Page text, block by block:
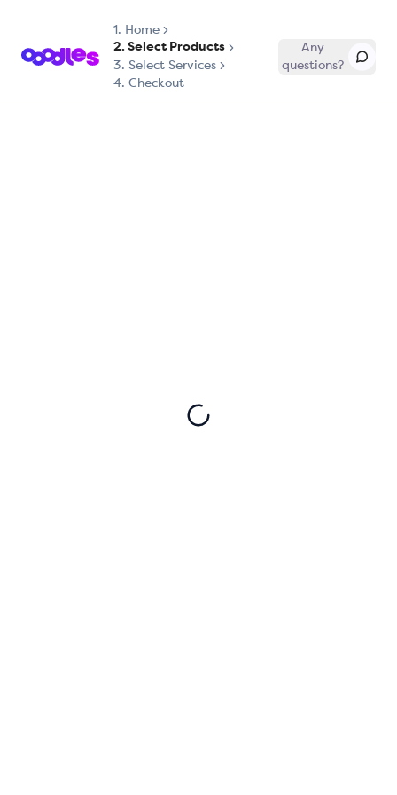
1. Home
2. Select Products
3. Select Services
4. Checkout
Any
questions?